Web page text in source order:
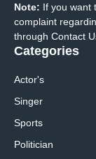
Note: If you want
complaint
through Contact
Categories
Actor's
Singer
Sports
Politician